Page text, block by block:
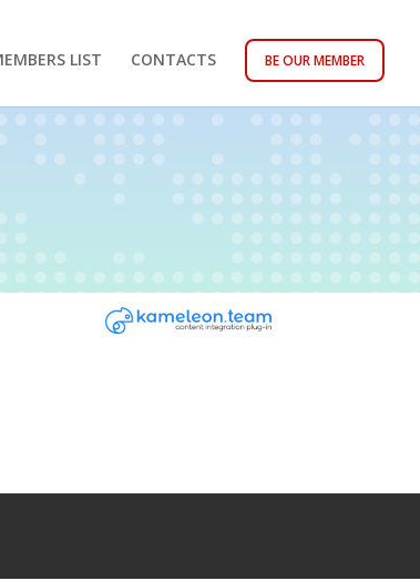
LIST CONTACTS BE OUR MEMBER